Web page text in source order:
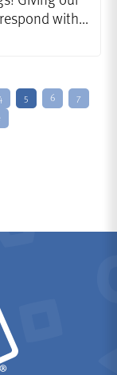
with...
5 6
7